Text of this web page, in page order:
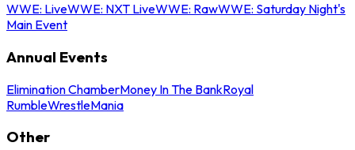
WWE: LiveWWE: NXT LiveWWE: RawWWE: Saturday Night's
Main Event
Annual Events
Elimination ChamberMoney In The BankRoyal
RumbleWrestleMania
Other